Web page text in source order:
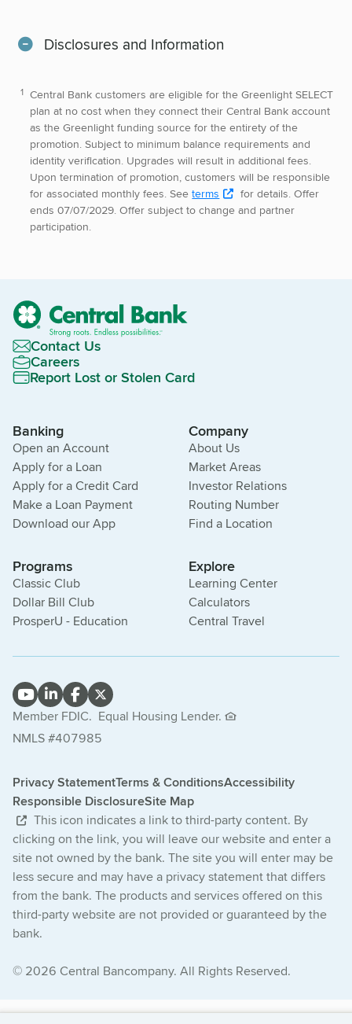
Disclosures and Information
Central Bank customers are eligible for the Greenlight SELECT
plan at no cost when they connect their Central Bank account
as the Greenlight funding source for the entirety of the
promotion. Subject to minimum balance requirements and
identity verification. Upgrades will result in additional fees.
Upon termination of promotion, customers will be responsible
for associated monthly fees. Seeterms
for details. Offer
ends 07/07/2029. Offer subject to change and partner
participation.
Contact Us
Careers
Report Lost or Stolen Card
Banking
Open an Account
Apply for a Loan
Apply for a Credit Card
Make a Loan Payment
Download our App
Company
About Us
Market Areas
Investor Relations
Routing Number
Find a Location
Programs
Classic Club
Dollar Bill Club
ProsperU - Education
Explore
Learning Center
Calculators
Central Travel
Member FDIC. Equal Housing Lender.
NMLS #407985
Privacy StatementTerms & ConditionsAccessibility
Responsible DisclosureSite Map
This icon indicates a link to third-party content. By
clicking on the link, you will leave our website and enter a
site not owned by the bank. The site you will enter may be
less secure and may have a privacy statement that differs
from the bank. The products and services offered on this
third-party website are not provided or guaranteed by the
bank.
© 2026 Central Bancompany. All Rights Reserved.